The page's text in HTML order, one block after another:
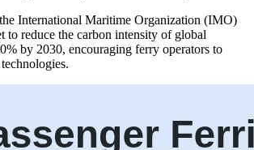
International Maritime Organization (IMO)
to reduce the carbon intensity of global
by 2030, encouraging ferry operators to